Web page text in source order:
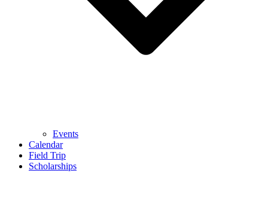
Events
Calendar
Field Trip
Scholarships